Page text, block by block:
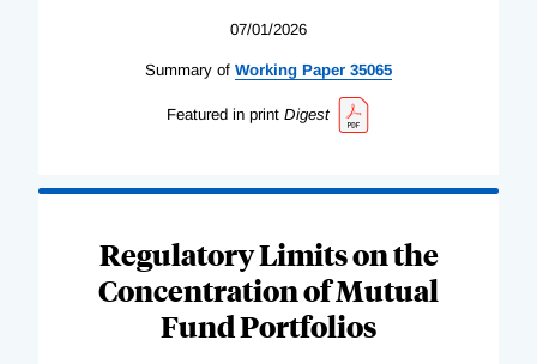
07/01/2026
Summary of Working Paper 35065
Featured in print Digest
Regulatory Limits on the
Concentration of Mutual
Fund Portfolios